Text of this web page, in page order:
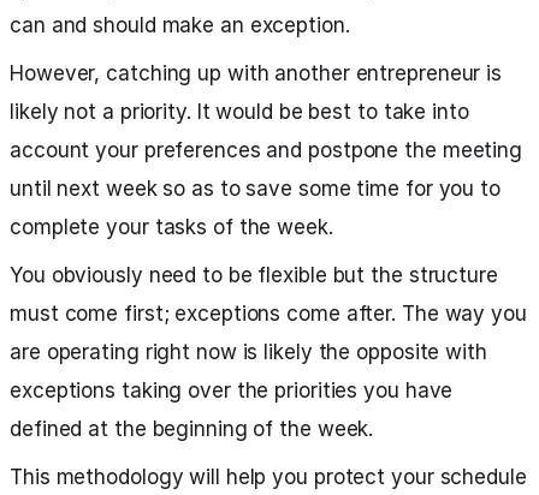
can and should make an exception.
However, catching up with another entrepreneur is
likely not a priority. It would be best to take into
account your preferences and postpone the meeting
until next week so as to save some time for you to
complete your tasks of the week.
You obviously need to be flexible but the structure
must come first; exceptions come after. The way you
are operating right now is likely the opposite with
exceptions taking over the priorities you have
defined at the beginning of the week.
This methodology will help you protect your schedule